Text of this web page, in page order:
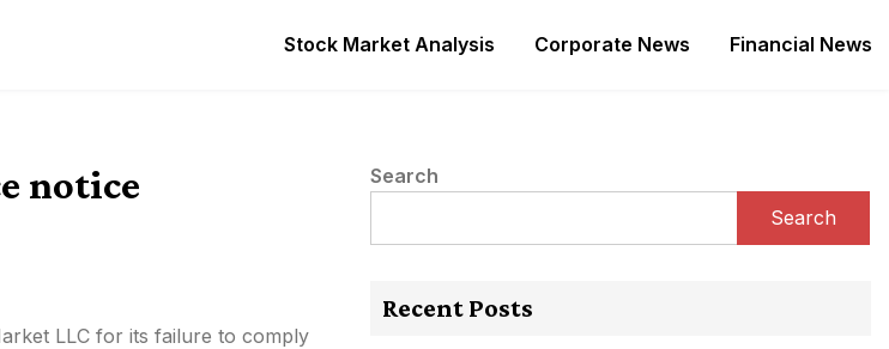
Stock Market Analysis Corporate News Financial News
notice
LLC for its failure to comply
Search
Search
Recent Posts